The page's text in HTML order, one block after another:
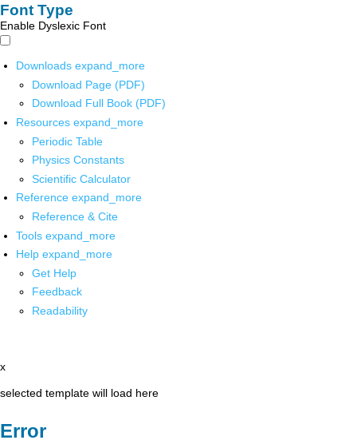
Font Type
Enable Dyslexic Font
Downloads expand_more
Download Page (PDF)
Download Full Book (PDF)
Resources expand_more
Periodic Table
Physics Constants
Scientific Calculator
Reference expand_more
Reference & Cite
Tools expand_more
Help expand_more
Get Help
Feedback
Readability
x
selected template will load here
Error